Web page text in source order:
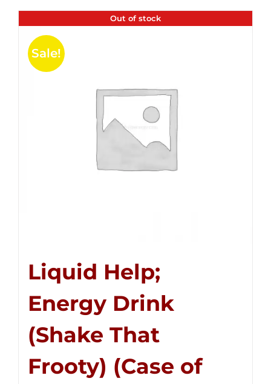
Out of stock
Sale!
Liquid Help;
Energy Drink
(Shake That
Frooty) (Case of